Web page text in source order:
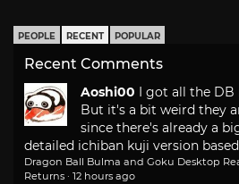
PEOPLE RECENT POPULAR
Recent Comments
Aoshi00
I got all the
But it's a bit weird they
since there's already a
detailed ichiban kuji version
Dragon Ball Bulma and Goku Desktop
Returns · 12 hours ago